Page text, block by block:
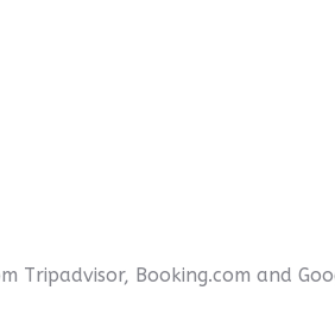
Tripadvisor, Booking.com and